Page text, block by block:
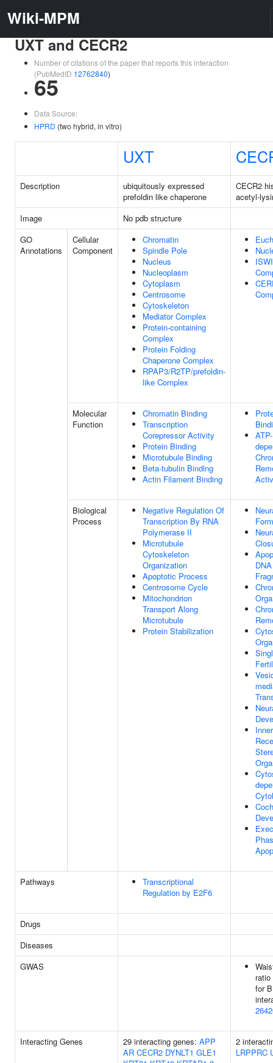
Wiki-MPM
UXT and CECR2
Number of citations of the paper that reports this interaction
(PubMedID 12762840)
65
Data Source:
HPRD (two hybrid, in vitro)
UXT
Description
ubiquitously expressed
prefoldin like chaperone
CECR2
acetyl-
Image
No pdb structure
GO
Annotations
Cellular
Component
Chromatin
Spindle Pole
Nucleus
Nucleoplasm
Cytoplasm
Centrosome
Cytoskeleton
Mediator Complex
Protein-containing
Complex
Protein Folding
Chaperone Complex
RPAP3/R2TP/prefoldin-
like Complex
Molecular
Function
Chromatin Binding
Transcription
Corepressor Activity
Protein Binding
Microtubule Binding
Beta-tubulin Binding
Actin Filament Binding
ATP-
Biological
Process
Negative Regulation Of
Transcription By RNA
Polymerase II
Microtubule
Cytoskeleton
Organization
Apoptotic Process
Centrosome Cycle
Mitochondrion
Transport Along
Microtubule
Protein Stabilization
DNA
Pathways
Transcriptional
Regulation by E2F6
Drugs
Diseases
GWAS
for
Interacting Genes 29 interacting genes: APP
AR CECR2 DYNLT1 GLE1
2
LRPPRC